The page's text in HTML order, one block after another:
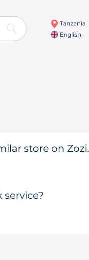
Tanzania
English
store on Zozi.